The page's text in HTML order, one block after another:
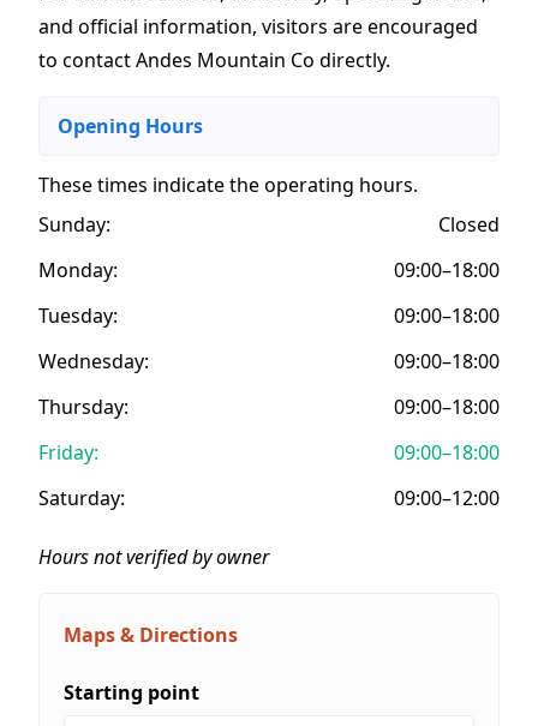
and official information, visitors are encouraged
to contact Andes Mountain Co directly.
Opening Hours
These times indicate the operating hours.
Sunday:
Closed
Monday:
09:00–18:00
Tuesday:
09:00–18:00
Wednesday:
09:00–18:00
Thursday:
09:00–18:00
Friday:
09:00–18:00
Saturday:
09:00–12:00
Hours not verified by owner
Maps & Directions
Starting point